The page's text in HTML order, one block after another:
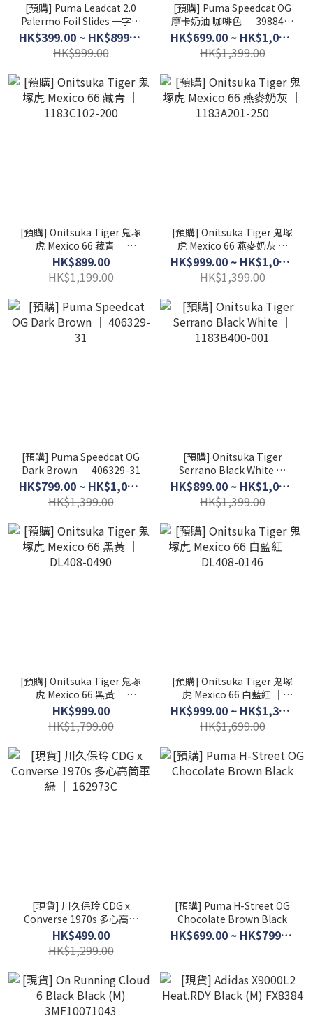
[預購] Puma Leadcat 2.0
Palermo Foil Slides 一字拖
鞋
HK$399.00 ~ HK$899.00
HK$999.00
[預購] Puma Speedcat OG
摩卡奶油 咖啡色 │ 398846-
31
HK$699.00 ~ HK$1,099.00
HK$1,399.00
[預購] Onitsuka Tiger 鬼塚
虎 Mexico 66 藏青 │
1183C102-200
HK$899.00
HK$1,199.00
[預購] Onitsuka Tiger 鬼塚
虎 Mexico 66 燕麥奶灰 │
1183A201-250
HK$999.00 ~ HK$1,099.00
HK$1,399.00
[預購] Puma Speedcat OG
Dark Brown │ 406329-31
HK$799.00 ~ HK$1,099.00
HK$1,399.00
[預購] Onitsuka Tiger
Serrano Black White │
1183B400-001
HK$899.00 ~ HK$1,099.00
HK$1,399.00
[預購] Onitsuka Tiger 鬼塚
虎 Mexico 66 黑黃 │
DL408-0490
HK$999.00
HK$1,799.00
[預購] Onitsuka Tiger 鬼塚
虎 Mexico 66 白藍紅 │
DL408-0146
HK$999.00 ~ HK$1,399.00
HK$1,699.00
[現貨] 川久保玲 CDG x
Converse 1970s 多心高筒
軍綠 │ 162973C
HK$499.00
HK$1,299.00
[預購] Puma H-Street OG
Chocolate Brown Black
HK$699.00 ~ HK$799.00